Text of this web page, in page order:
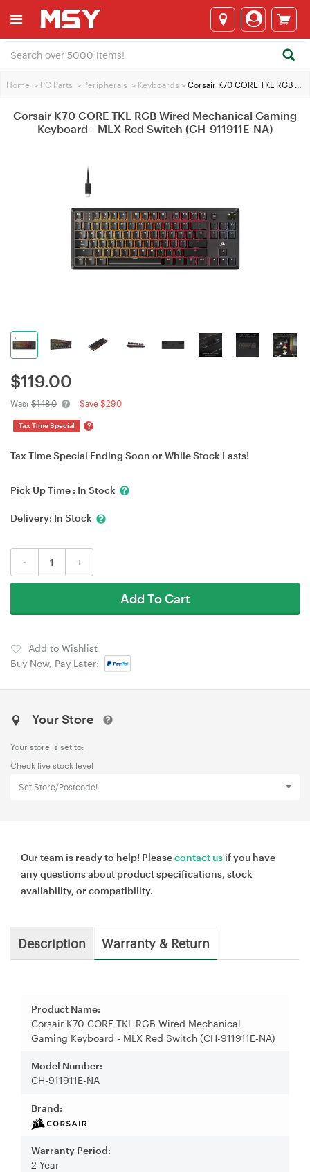
Home > PC Parts > Peripherals > Keyboards > Corsair K70 CORE TKL RGB Wired Mechanical Gaming Keyboard - MLX Red Switch (CH-911911E-NA)
Corsair K70 CORE TKL RGB Wired Mechanical Gaming
Keyboard - MLX Red Switch (CH-911911E-NA)
$119.00
Was: $148.0 Save $29.0
Tax Time Special ?
Tax Time Special Ending Soon or While Stock Lasts!
Pick Up Time : In Stock
Delivery: In Stock
- +
Add To Cart
Add to Wishlist
Buy Now, Pay Later:
Your Store
Your store is set to:
Check live stock level
Set Store/Postcode!
Our team is ready to help! Pleasecontact us if you have
any questions about product specifications, stock
availability, or compatibility.
Description Warranty & Return
Product Name:
Corsair K70 CORE TKL RGB Wired Mechanical
Gaming Keyboard - MLX Red Switch (CH-911911E-NA)
Model Number:
CH-911911E-NA
Brand:
Warranty Period:
2 Year